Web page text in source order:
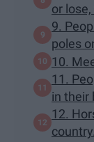
or
9.
poles
10.
11.
in their
12.
country.